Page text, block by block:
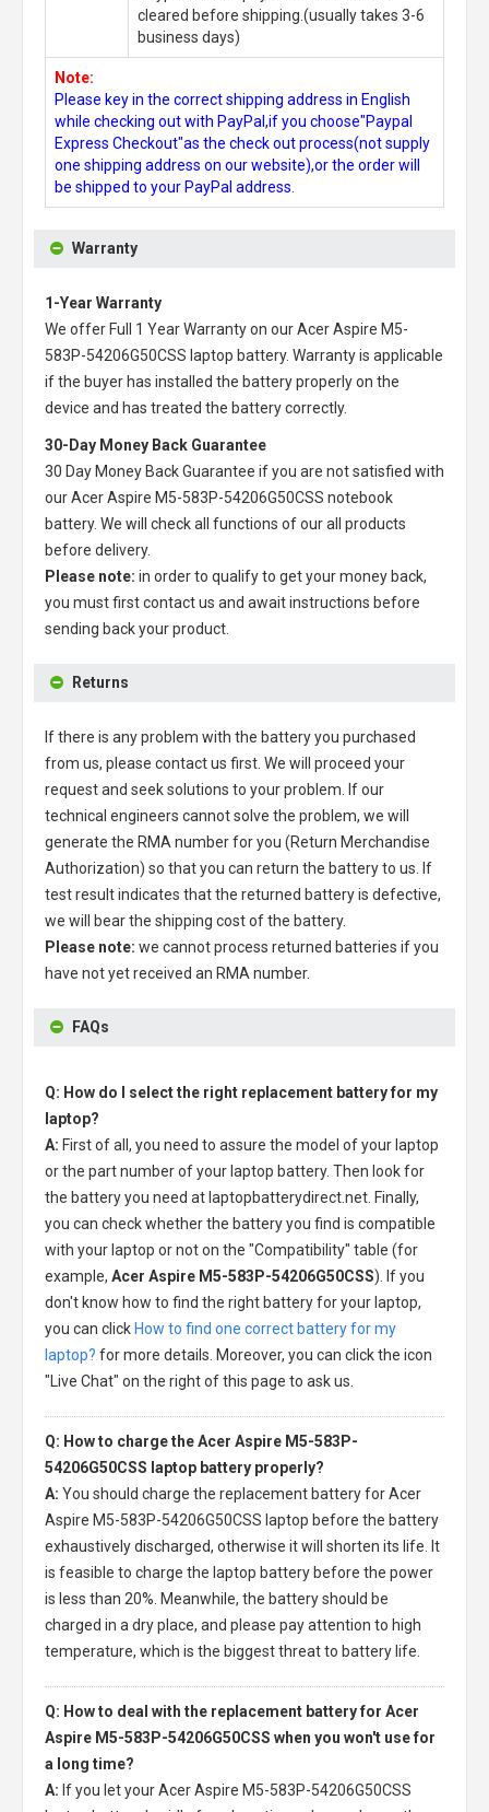
cleared before shipping.(usually takes 3-6
business days)
Note:
Please key in the correct shipping address in English
while checking out with PayPal,if you choose"Paypal
Express Checkout"as the check out process(not supply
one shipping address on our website),or the order will
be shipped to your PayPal address.
Warranty
1-Year Warranty
We offer Full 1 Year Warranty on ourAcer Aspire M5-
583P-54206G50CSS laptop battery. Warranty is applicable
if the buyer has installed the battery properly on the
device and has treated the battery correctly.
30-Day Money Back Guarantee
30 Day Money Back Guarantee if you are not satisfied with
ourAcer Aspire M5-583P-54206G50CSS notebook
battery. We will check all functions of our all products
before delivery.
Please note: in order to qualify to get your money back,
you must first contact us and await instructions before
sending back your product.
Returns
If there is any problem with the battery you purchased
from us, please contact us first. We will proceed your
request and seek solutions to your problem. If our
technical engineers cannot solve the problem, we will
generate the RMA number for you (Return Merchandise
Authorization) so that you can return the battery to us. If
test result indicates that the returned battery is defective,
we will bear the shipping cost of the battery.
Please note: we cannot process returned batteries if you
have not yet received an RMA number.
FAQs
Q: How do I select the right replacement battery for my
laptop?
A: First of all, you need to assure the model of your laptop
or the part number of your laptop battery. Then look for
the battery you need at laptopbatterydirect.net. Finally,
you can check whether the battery you find is compatible
with your laptop or not on the "Compatibility" table (for
example, Acer Aspire M5-583P-54206G50CSS). If you
don't know how to find the right battery for your laptop,
you can click How to find one correct battery for my
laptop? for more details. Moreover, you can click the icon
"Live Chat" on the right of this page to ask us.
Q: How to charge the Acer Aspire M5-583P-
54206G50CSS laptop battery properly?
A: You should charge the replacement battery for Acer
Aspire M5-583P-54206G50CSS laptop before the battery
exhaustively discharged, otherwise it will shorten its life. It
is feasible to charge the laptop battery before the power
is less than 20%. Meanwhile, the battery should be
charged in a dry place, and please pay attention to high
temperature, which is the biggest threat to battery life.
Q: How to deal with the replacement battery for Acer
Aspire M5-583P-54206G50CSS when you won't use for
a long time?
A: If you let yourAcer Aspire M5-583P-54206G50CSS